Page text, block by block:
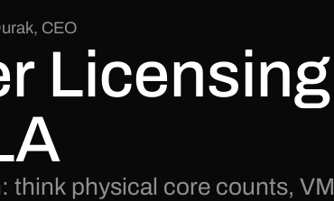
, CEO
Licensing
think physical core counts, VM